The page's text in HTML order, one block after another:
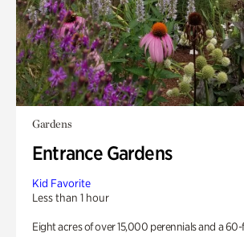
Gardens
Entrance Gardens
Kid Favorite
Less than 1 hour
Eight acres of over 15,000 perennials and a